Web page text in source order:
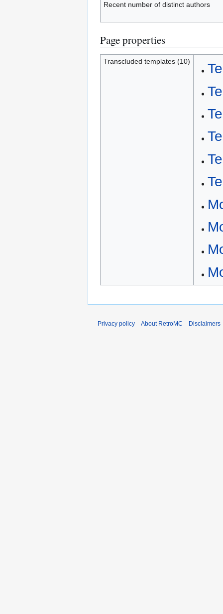
Recent number of distinct authors
Page properties
Transcluded templates (10)
Privacy policy About RetroMC Disclaimers